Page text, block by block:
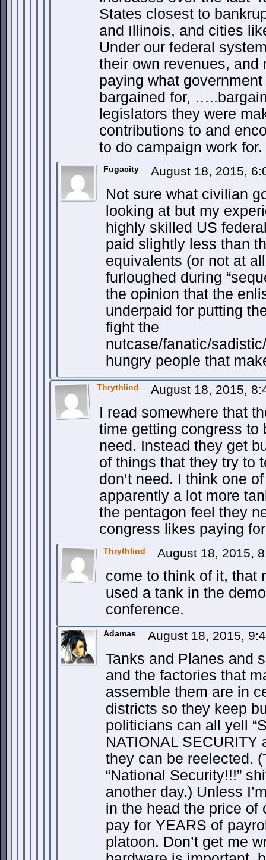
States closest to
and Illinois, and cities
Under our federal
their own revenues, and
paying what
bargained for,
legislators they were
contributions to and
to do campaign work for.
Fugacity August 18, 2015,
Not sure what civilian
looking at but my
highly skilled US
paid slightly less than
equivalents (or not at
furloughed during
the opinion that the
underpaid for putting
fight the
nutcase/fanatic/
hungry people that
Thrythlind August 18, 2015,
I read somewhere that
time getting congress to
need. Instead they get
of things that they try to
don’t need. I think one
apparently a lot more
the pentagon feel they
congress likes paying
Thrythlind August 18, 2015,
come to think of it, that
used a tank in the
conference.
Adamas August 18, 2015,
Tanks and Planes and
and the factories that
assemble them are in
districts so they keep
politicians can all yell
NATIONAL SECURITY
they can be reelected.
“National Security!!!”
another day.) Unless
in the head the price of
pay for YEARS of
platoon. Don’t get me